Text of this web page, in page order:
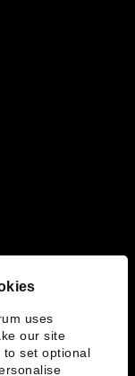
uses
our site
to set optional